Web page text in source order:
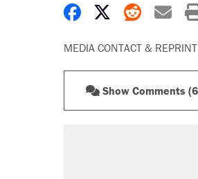
Share onShare on X
Share
MEDIA CONTACT &
Show Comments